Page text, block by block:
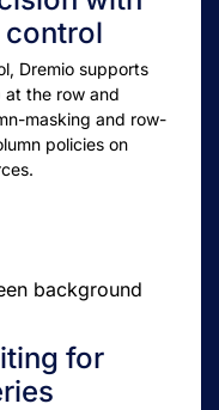
Dremio supports
at the row and
masking and row-
policies on
for